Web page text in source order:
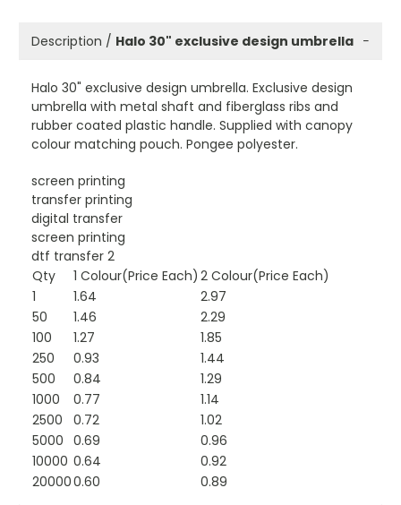
Description / Halo 30" exclusive design umbrella −
Halo 30" exclusive design umbrella. Exclusive design
umbrella with metal shaft and fiberglass ribs and
rubber coated plastic handle. Supplied with canopy
colour matching pouch. Pongee polyester.
screen printing
transfer printing
digital transfer
screen printing
dtf transfer 2
Qty
1 Colour(Price Each) 2 Colour(Price Each)
1
1.64
2.97
50
1.46
2.29
100
1.27
1.85
250
0.93
1.44
500
0.84
1.29
1000
0.77
1.14
2500
0.72
1.02
5000 0.69
0.96
10000 0.64
0.92
200000.60 0.89